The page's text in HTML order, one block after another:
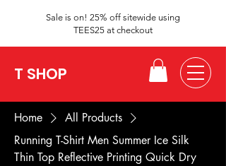
Sale is on! 25% off sitewide using
TEES25 at checkout
T SHOP
Home
All Products
Running T-Shirt Men Summer Ice Silk
Thin Top Reflective Printing Quick Dry